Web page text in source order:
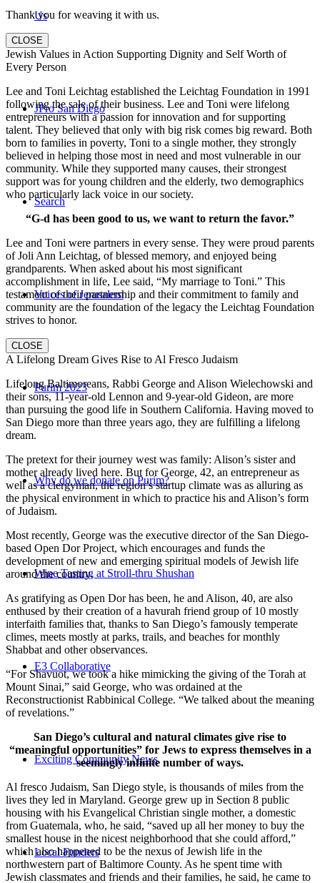
Us
JPro San Diego
Search
Voices of Jerusalem
Purim 2023
Why do we donate on Purim?
Wine Tasting at Stroll-thru Shushan
E3 Collaborative
Exciting Community News
Local Funders
Thank you for weaving it with us.
CLOSE
Jewish Values in Action Supporting Dignity and Self Worth of
Every Person
Lee and Toni Leichtag established the Leichtag Foundation in 1991
following the sale of their business. Lee and Toni were lifelong
entrepreneurs with a passion for innovation and for supporting
talent. They believed that only with big risk comes big reward. Both
born to families in poverty, Toni to a single mother, they strongly
believed in helping those most in need and most vulnerable in our
community. While they supported many causes, their strongest
support was for young children and the elderly, two demographics
who particularly lack voice in our society.
“G-d has been good to us, we want to return the favor.”
Lee and Toni were partners in every sense. They were proud parents
of Joli Ann Leichtag, of blessed memory, and enjoyed being
grandparents. When asked about his most significant
accomplishment in life, Lee said, “My marriage to Toni.” This
testament of their partnership and their commitment to family and
community are the foundation of the legacy the Leichtag Foundation
strives to honor.
CLOSE
A Lifelong Dream Gives Rise to Al Fresco Judaism
Lifelong Baltimoreans, Rabbi George and Alison Wielechowski and
their sons, 11-year-old Lennon and 9-year-old Gideon, are more
than pursuing the good life in Southern California. Having moved to
San Diego more than three years ago, they are fulfilling a lifelong
dream.
The pretext for their journey west was family: Alison’s sister and
mother already lived here. But for George, 42, an entrepreneur as
well as a clergyman, the region’s startup climate was as alluring as
the physical environment in which to practice his and Alison’s form
of Judaism.
Most recently, George was the executive director of the San Diego-
based Open Dor Project, which encourages and funds the
development of new and emerging spiritual models of Jewish life
around the country.
As gratifying as Open Dor has been, he and Alison, 40, are also
enthused by their creation of a havurah friend group of 10 mostly
interfaith families that, thanks to San Diego’s famously temperate
climes, meets mostly at parks, trails, and beaches for monthly
Shabbat and other observances.
“For Shavuot, we took a hike mimicking the giving of the Torah at
Mount Sinai,” said George, who was ordained at the
Reconstructionist Rabbinical College. “We talked about the meaning
of revelations.”
San Diego’s cultural and natural climates give rise to
“meaningful opportunities” for Jews to express themselves in a
seemingly infinite number of ways.
Al fresco Judaism, San Diego style, is thousands of miles from the
lives they led in Maryland. George grew up in Section 8 public
housing with his Evangelical Christian single mother, a domestic
from Guatemala, who, he said, “saved up all her money to buy the
smallest house in the nicest neighborhood that she could afford,”
which also happened to be the nexus of Jewish life in the
northwestern part of Baltimore County. As he spent time with
Jewish classmates and friends and their families, he said, he came to